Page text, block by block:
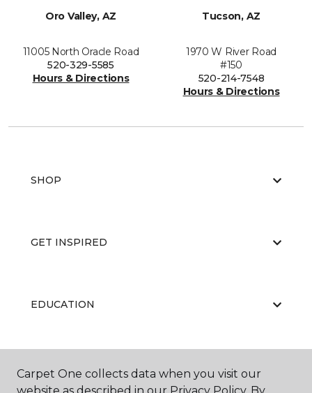
Oro Valley, AZ
11005 North Oracle Road
520-329-5585
Hours & Directions
Tucson, AZ
1970 W River Road
#150
520-214-7548
Hours & Directions
SHOP
GET INSPIRED
EDUCATION
ABOUT US
Carpet One collects data when you visit our